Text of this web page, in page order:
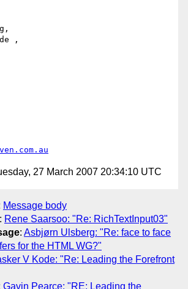
,
27 March 2007 20:34:10 UTC
Message body
: Rene Saarsoo: "Re: RichTextInput03"
: Asbjørn Ulsberg: "Re: face to face
for the HTML WG?"
V Kode: "Re: Leading the Forefront
Gavin Pearce: "RE: Leading the